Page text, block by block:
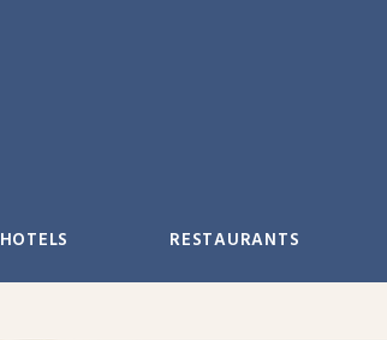
HOTELS RESTAURANTS